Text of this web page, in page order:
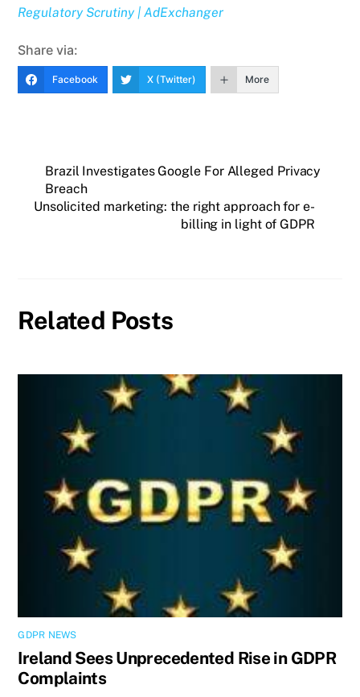
Regulatory Scrutiny | AdExchanger
Share via:
Facebook X (Twitter) More
Brazil Investigates Google For Alleged Privacy
Breach
Unsolicited marketing: the right approach for e-
billing in light of GDPR
Related Posts
GDPR NEWS
Ireland Sees Unprecedented Rise in GDPR
Complaints